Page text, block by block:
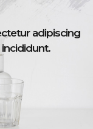
adipiscing